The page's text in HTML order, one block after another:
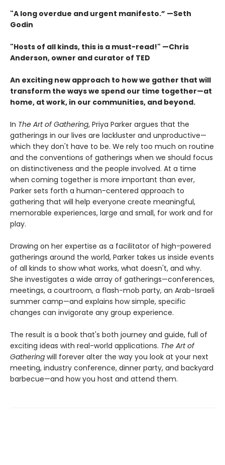
"A long overdue and urgent manifesto.” —Seth
Godin
"Hosts of all kinds, this is a must-read!" —Chris
Anderson, owner and curator of TED
An exciting new approach to how we gather that will
transform the ways we spend our time together—at
home, at work, in our communities, and beyond.
In The Art of Gathering, Priya Parker argues that the
gatherings in our lives are lackluster and unproductive—
which they don't have to be. We rely too much on routine
and the conventions of gatherings when we should focus
on distinctiveness and the people involved. At a time
when coming together is more important than ever,
Parker sets forth a human-centered approach to
gathering that will help everyone create meaningful,
memorable experiences, large and small, for work and for
play.
Drawing on her expertise as a facilitator of high-powered
gatherings around the world, Parker takes us inside events
of all kinds to show what works, what doesn't, and why.
She investigates a wide array of gatherings—conferences,
meetings, a courtroom, a flash-mob party, an Arab-Israeli
summer camp—and explains how simple, specific
changes can invigorate any group experience.
The result is a book that's both journey and guide, full of
exciting ideas with real-world applications. The Art of
Gathering will forever alter the way you look at your next
meeting, industry conference, dinner party, and backyard
barbecue—and how you host and attend them.